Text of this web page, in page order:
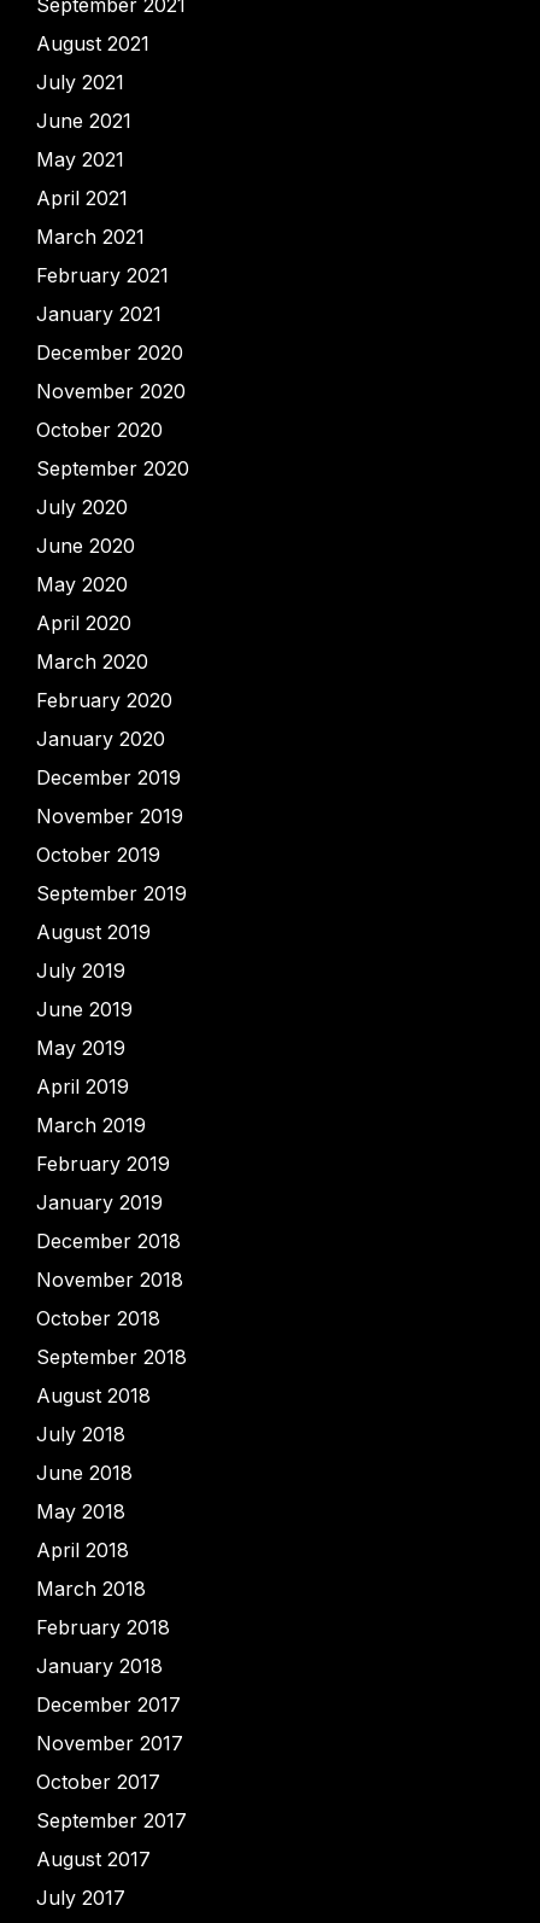
September 2021
August 2021
July 2021
June 2021
May 2021
April 2021
March 2021
February 2021
January 2021
December 2020
November 2020
October 2020
September 2020
July 2020
June 2020
May 2020
April 2020
March 2020
February 2020
January 2020
December 2019
November 2019
October 2019
September 2019
August 2019
July 2019
June 2019
May 2019
April 2019
March 2019
February 2019
January 2019
December 2018
November 2018
October 2018
September 2018
August 2018
July 2018
June 2018
May 2018
April 2018
March 2018
February 2018
January 2018
December 2017
November 2017
October 2017
September 2017
August 2017
July 2017